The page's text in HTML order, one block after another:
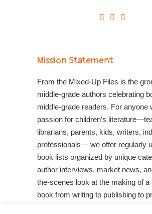
Mission Statement
From the Mixed-Up Files is the
middle-grade authors celebrating
middle-grade readers. For anyone
passion for children’s
librarians, parents, kids, writers,
professionals— we offer regularly
book lists organized by unique
author interviews, market news,
the-scenes look at the making of a
book from writing to publishing to